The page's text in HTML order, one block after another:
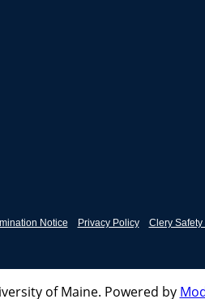
Notice Privacy Policy Clery
of Maine. Powered by